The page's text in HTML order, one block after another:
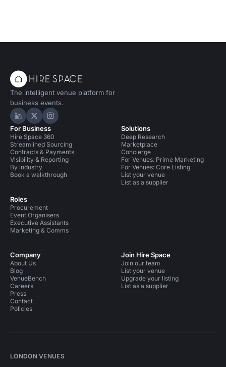
The intelligent venue platform for
business events.
Hire Space on LinkedIn
Hire Space on X
Hire Space on Instagram
For Business
Hire Space 360
Streamlined Sourcing
Contracts & Payments
Visibility & Reporting
By industry
Book a walkthrough
Roles
Procurement
Event Organisers
Executive Assistants
Marketing & Comms
Solutions
Deep Research
Marketplace
Concierge
For Venues: Prime Marketing
For Venues: Core Listing
List your venue
List as a supplier
Company
About Us
Blog
VenueBench
Careers
Press
Contact
Policies
Join Hire Space
Join our team
List your venue
Upgrade your listing
List as a supplier
LONDON VENUES